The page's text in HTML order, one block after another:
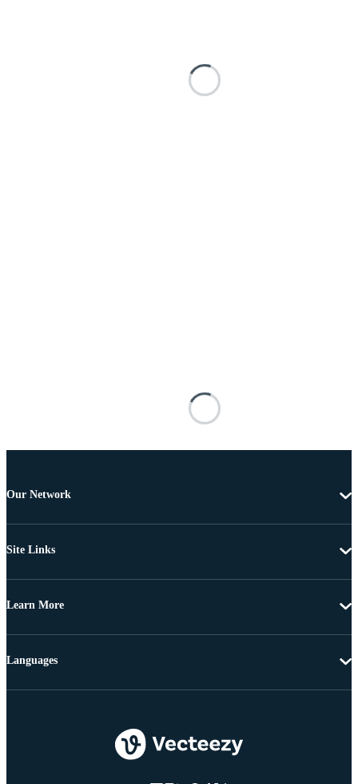
Our Network
Site Links
Learn More
Languages